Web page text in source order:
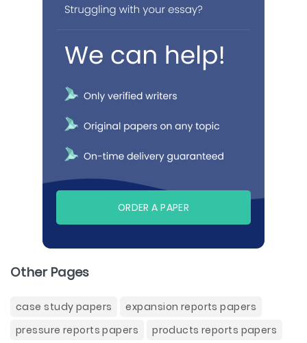
ORDER A PAPER
Other Pages
case study papers
expansion reports papers
pressure reports papers
products reports papers